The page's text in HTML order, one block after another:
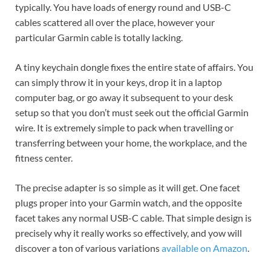
typically. You have loads of energy round and USB-C
cables scattered all over the place, however your
particular Garmin cable is totally lacking.
A tiny keychain dongle fixes the entire state of affairs. You
can simply throw it in your keys, drop it in a laptop
computer bag, or go away it subsequent to your desk
setup so that you don’t must seek out the official Garmin
wire. It is extremely simple to pack when travelling or
transferring between your home, the workplace, and the
fitness center.
The precise adapter is so simple as it will get. One facet
plugs proper into your Garmin watch, and the opposite
facet takes any normal USB-C cable. That simple design is
precisely why it really works so effectively, and yow will
discover a ton of various variationsavailable on Amazon.